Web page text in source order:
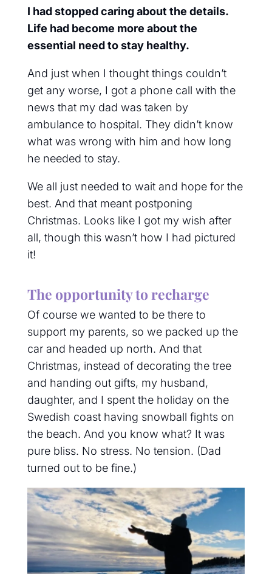
I had stopped caring about the details.
Life had become more about the
essential need to stay healthy.
And just when I thought things couldn’t
get any worse, I got a phone call with the
news that my dad was taken by
ambulance to hospital. They didn’t know
what was wrong with him and how long
he needed to stay.
We all just needed to wait and hope for the
best. And that meant postponing
Christmas. Looks like I got my wish after
all, though this wasn’t how I had pictured
it!
The opportunity to recharge
Of course we wanted to be there to
support my parents, so we packed up the
car and headed up north. And that
Christmas, instead of decorating the tree
and handing out gifts, my husband,
daughter, and I spent the holiday on the
Swedish coast having snowball fights on
the beach. And you know what? It was
pure bliss. No stress. No tension. (Dad
turned out to be fine.)